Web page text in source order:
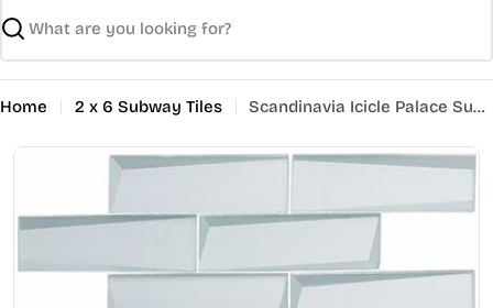
Search
Home 2 x 6 Subway Tiles Scandinavia Icicle Palace Subway Tile SCDV823